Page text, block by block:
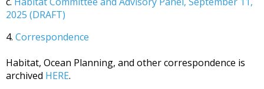
2025 (DRAFT)
4. Correspondence
Habitat, Ocean Planning, and other correspondence is
archived HERE.